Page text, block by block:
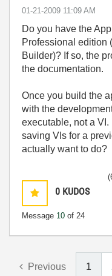
‎01-21-2009 11:09 AM
Do you have the
Professional edition
Builder)? If so, the
the documentation.
Once you build the
with the
executable, not a
saving VIs for a
actually want to do?
0 KUDOS
Message 10 of 24
Previous 1